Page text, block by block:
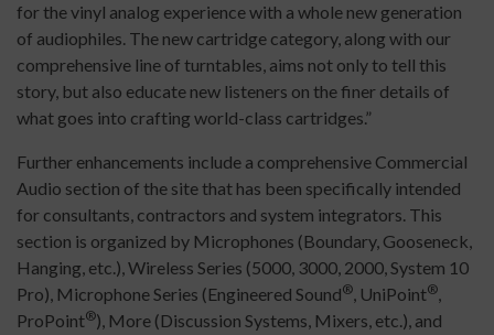
for the vinyl analog experience with a whole new generation
of audiophiles. The new cartridge category, along with our
comprehensive line of turntables, aims not only to tell this
story, but also educate new listeners on the finer details of
what goes into crafting world-class cartridges.”
Further enhancements include a comprehensive Commercial
Audio section of the site that has been specifically intended
for consultants, contractors and system integrators. This
section is organized by Microphones (Boundary, Gooseneck,
Hanging, etc.), Wireless Series (5000, 3000, 2000, System 10
Pro), Microphone Series (Engineered Sound®, UniPoint®,
ProPoint®), More (Discussion Systems, Mixers, etc.), and